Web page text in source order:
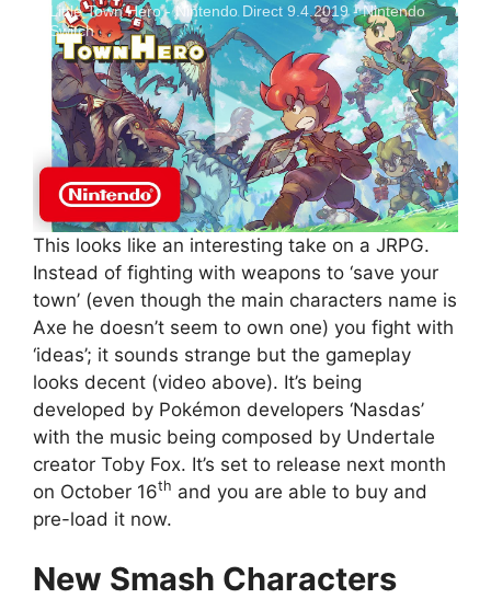
Little Town Hero - Nintendo Direct 9.4.2019 - Nintendo
Switch
This looks like an interesting take on a JRPG.
Instead of fighting with weapons to ‘save your
town’ (even though the main characters name is
Axe he doesn’t seem to own one) you fight with
‘ideas’; it sounds strange but the gameplay
looks decent (video above). It’s being
developed by Pokémon developers ‘Nasdas’
with the music being composed by Undertale
creator Toby Fox. It’s set to release next month
on October 16th and you are able to buy and
pre-load it now.
New Smash Characters